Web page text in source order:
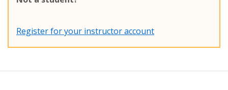
Register for your instructor account